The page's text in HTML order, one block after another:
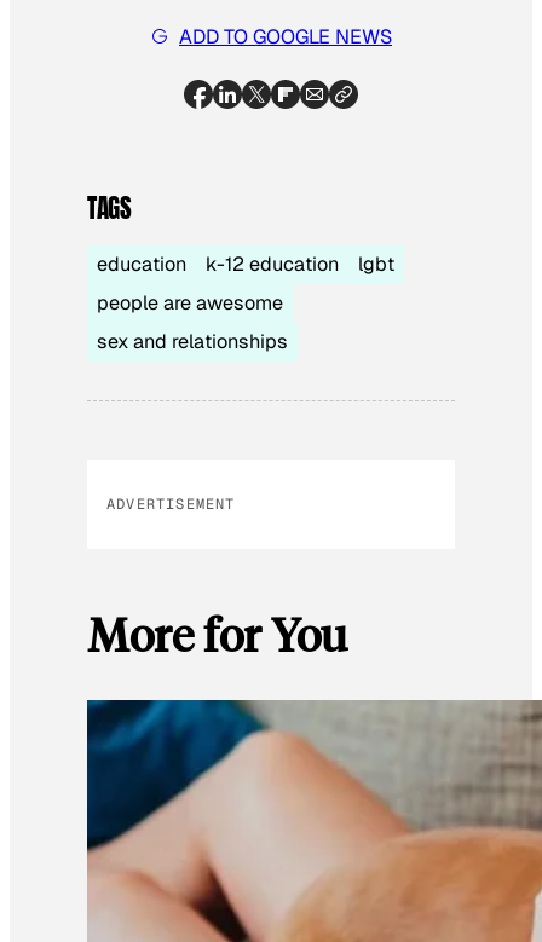
ADD TO GOOGLE NEWS
TAGS
education k-12 education
lgbt
people are awesome
sex and relationships
ADVERTISEMENT
More for You